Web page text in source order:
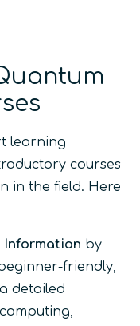
learning
courses
in the field. Here
Information by
friendly,
detailed